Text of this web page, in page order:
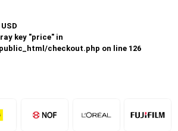
USD
key "price" in
checkout.php on line 126